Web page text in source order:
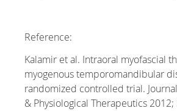
Reference:
Kalamir et al. Intraoral myofascial
myogenous temporomandibular
randomized controlled trial.
& Physiological Therapeutics 2012;